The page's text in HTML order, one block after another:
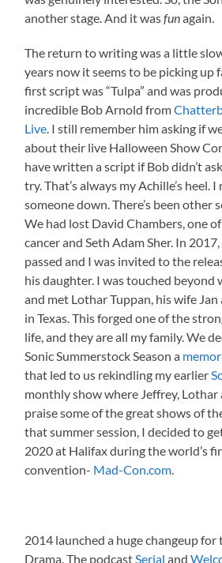
another stage. And it wasfunagain.
The return to writing was a little
years now it seems to be picking up
first script was “Tulpa” and was
incredible Bob Arnold from
Live. I still remember him asking if
about their live Halloween Show
have written a script if Bob didn’t
try. That’s always my Achille’s heel.
someone down. There’s been other
We had lost David Chambers, one
cancer and Seth Adam Sher. In
passed and I was invited to the
his daughter. I was touched beyond
and met Lothar Tuppan, his wife
in Texas. This forged one of the
life, and they are all my family. We
Sonic Summerstock Season a
that led to us rekindling my earlier
monthly show where Jeffrey, Lothar
praise some of the great shows of
that summer session, I decided to
2020 at Halifax during the world’s
convention- Mad-Con.com.
2014 launched a huge changeup
Drama. The podcastSerial and